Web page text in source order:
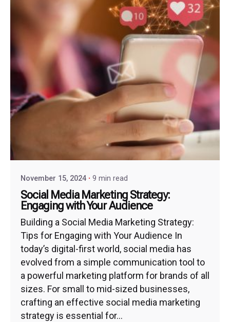
November 15, 2024 9 min read
Social Media Marketing Strategy:
Engaging with Your Audience
Building a Social Media Marketing Strategy:
Tips for Engaging with Your Audience In
today’s digital-first world, social media has
evolved from a simple communication tool to
a powerful marketing platform for brands of all
sizes. For small to mid-sized businesses,
crafting an effective social media marketing
strategy is essential for...